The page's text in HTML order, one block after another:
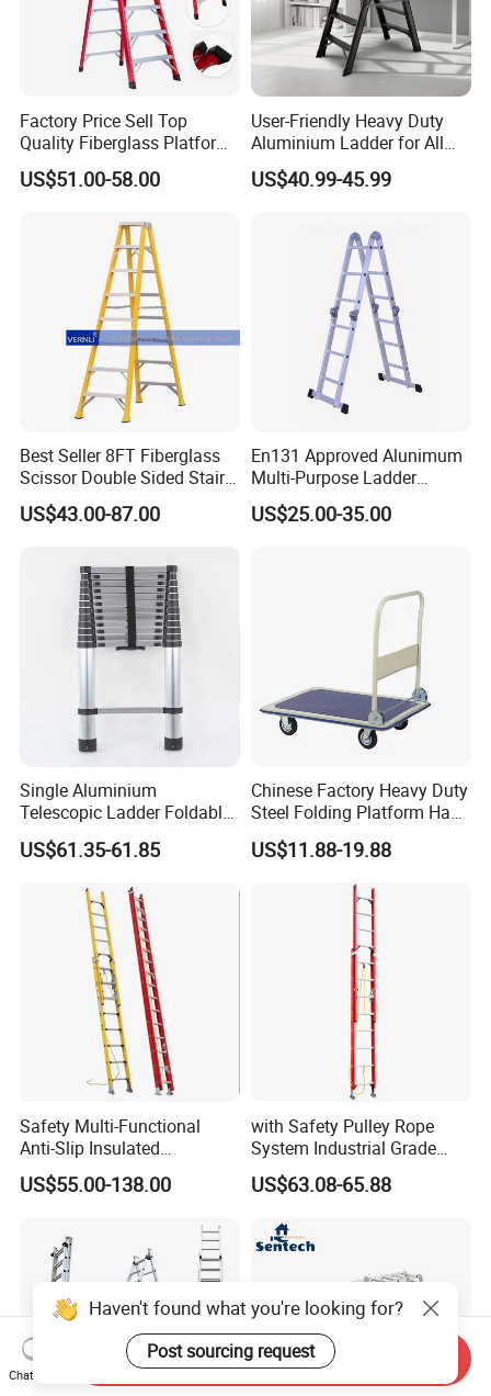
Factory Price Sell Top
Quality Fiberglass Platform
Ladders/Fiberglass Ladder
US$51.00-58.00
User-Friendly Heavy Duty
Aluminium Ladder for All
Your Needs
US$40.99-45.99
Best Seller 8FT Fiberglass
Scissor Double Sided Stair
Ladder with 150kg Loading
and Double Rivets
US$43.00-87.00
En131 Approved Alunimum
Multi-Purpose Ladder
Am012D
US$25.00-35.00
Single Aluminium
Telescopic Ladder Foldable
Ladder 6.2m Extension
Length
US$61.35-61.85
Chinese Factory Heavy Duty
Steel Folding Platform Hand
Truck Cart 300kg Loading
Capacity Hand Trolley
US$11.88-19.88
Safety Multi-Functional
Anti-Slip Insulated
Fibreglass Access Ladder
US$55.00-138.00
with Safety Pulley Rope
System Industrial Grade
Fiberglass Extension Ladder
Corrosion-Resistant for
Maintenance
US$63.08-65.88
Haven't found what you're looking for?
Post sourcing request
Chat Now
Send Inquiry